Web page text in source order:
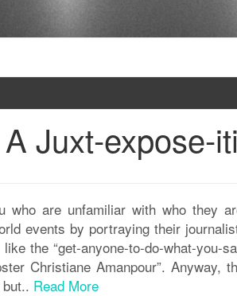
Juxt-expose-
who are unfamiliar with who they
events by portraying their
the “get-anyone-to-do-what-you-
Christiane Amanpour”. Anyway,
Read More